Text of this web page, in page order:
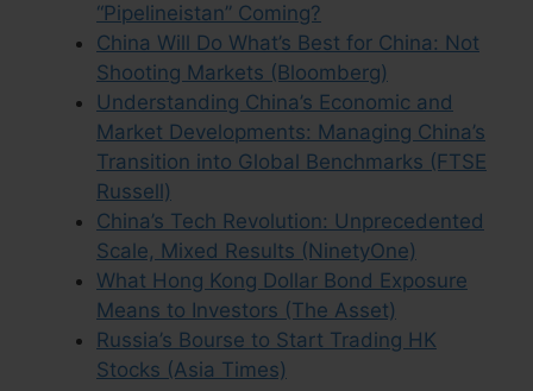
“Pipelineistan” Coming?
China Will Do What’s Best for China: Not
Shooting Markets (Bloomberg)
Understanding China’s Economic and
Market Developments: Managing China’s
Transition into Global Benchmarks (FTSE
Russell)
China’s Tech Revolution: Unprecedented
Scale, Mixed Results (NinetyOne)
What Hong Kong Dollar Bond Exposure
Means to Investors (The Asset)
Russia’s Bourse to Start Trading HK
Stocks (Asia Times)